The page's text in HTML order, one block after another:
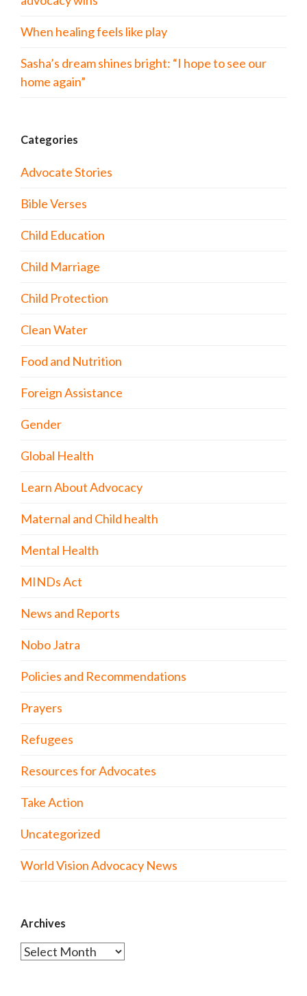
When healing feels like play
Sasha’s dream shines bright: “I hope to see our
home again”
Categories
Advocate Stories
Bible Verses
Child Education
Child Marriage
Child Protection
Clean Water
Food and Nutrition
Foreign Assistance
Gender
Global Health
Learn About Advocacy
Maternal and Child health
Mental Health
MINDs Act
News and Reports
Nobo Jatra
Policies and Recommendations
Prayers
Refugees
Resources for Advocates
Take Action
Uncategorized
World Vision Advocacy News
Archives
Archives